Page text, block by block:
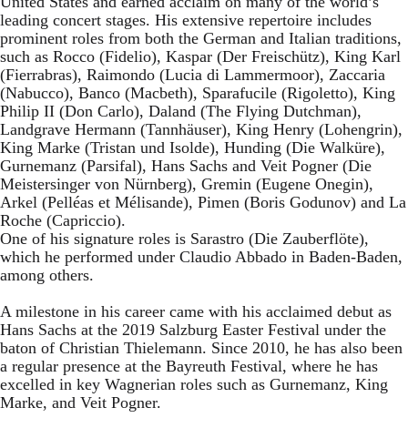
leading concert stages. His extensive repertoire includes
prominent roles from both the German and Italian traditions,
such as Rocco (Fidelio), Kaspar (Der Freischütz), King Karl
(Fierrabras), Raimondo (Lucia di Lammermoor), Zaccaria
(Nabucco), Banco (Macbeth), Sparafucile (Rigoletto), King
Philip II (Don Carlo), Daland (The Flying Dutchman),
Landgrave Hermann (Tannhäuser), King Henry (Lohengrin),
King Marke (Tristan und Isolde), Hunding (Die Walküre),
Gurnemanz (Parsifal), Hans Sachs and Veit Pogner (Die
Meistersinger von Nürnberg), Gremin (Eugene Onegin),
Arkel (Pelléas et Mélisande), Pimen (Boris Godunov) and La
Roche (Capriccio).
One of his signature roles is Sarastro (Die Zauberflöte),
which he performed under Claudio Abbado in Baden-Baden,
among others.
A milestone in his career came with his acclaimed debut as
Hans Sachs at the 2019 Salzburg Easter Festival under the
baton of Christian Thielemann. Since 2010, he has also been
a regular presence at the Bayreuth Festival, where he has
excelled in key Wagnerian roles such as Gurnemanz, King
Marke, and Veit Pogner.